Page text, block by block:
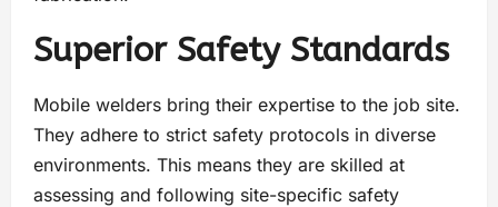
Superior Safety Standards
Mobile welders bring their expertise to the job site.
They adhere to strict safety protocols in diverse
environments. This means they are skilled at
assessing and following site-specific safety